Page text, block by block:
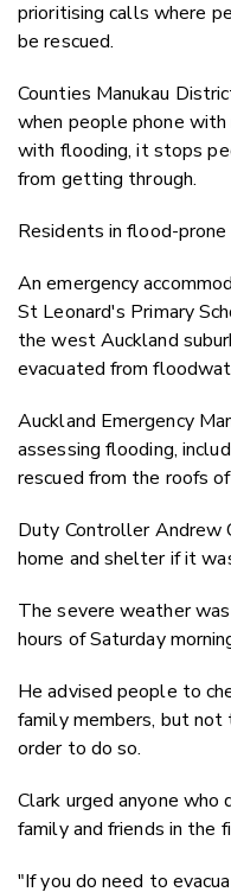
prioritising calls where
be rescued.
Counties Manukau
when people phone
with flooding, it stops
from getting through.
Residents in flood-
An emergency
St Leonard's Primary
the west Auckland
evacuated from
Auckland Emergency
assessing flooding,
rescued from the roofs
Duty Controller Andrew
home and shelter if it
The severe weather
hours of Saturday
He advised people to
family members, but
order to do so.
Clark urged anyone
family and friends in the
"If you do need to